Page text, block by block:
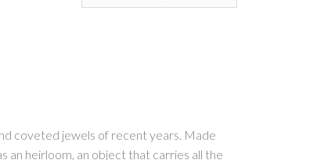
coveted jewels of recent years. Made
an heirloom, an object that carries all the